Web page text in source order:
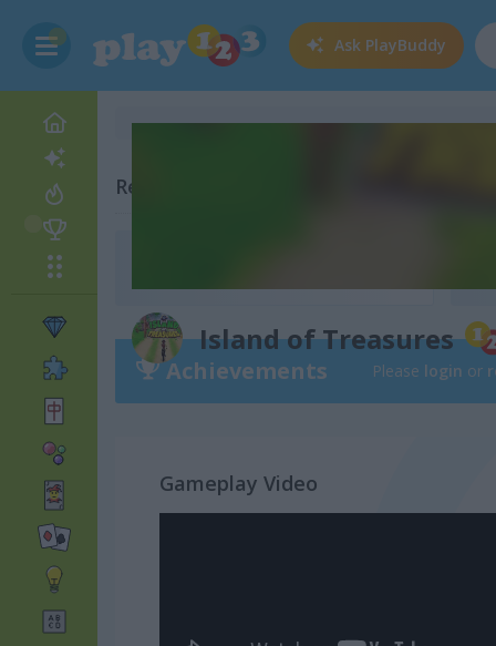
Ask PlayBuddy
Island of Treasures
Related Categories
Achievements Please login or
Gameplay Video